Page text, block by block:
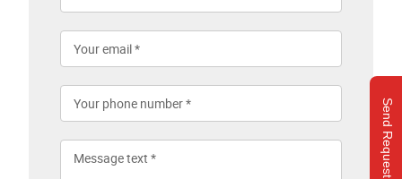
Send Request